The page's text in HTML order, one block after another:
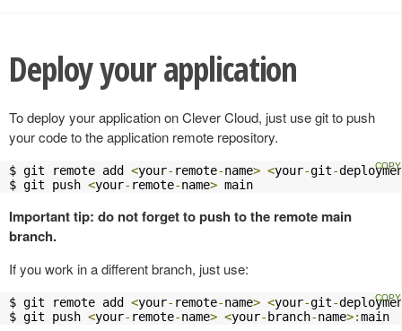
Deploy your application
To deploy your application on Clever Cloud, just use git to push
your code to the application remote repository.
$ git remote add <your- remote-name> <your-git-
$ git push <your- remote-name> main
Important tip: do not forget to push to the remote main
branch.
If you work in a different branch, just use:
$ git remote add <your- remote-name> <your-git-
$ git push <your- remote-name> <your-branch-name>:main